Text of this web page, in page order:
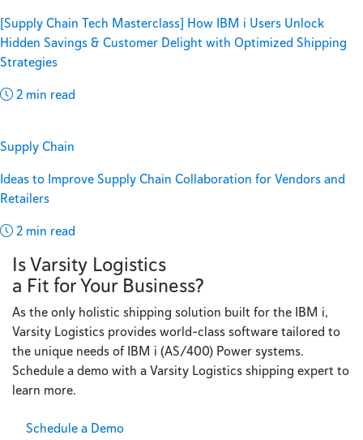
[Supply Chain Tech Masterclass] How IBM i Users Unlock
Hidden Savings & Customer Delight with Optimized Shipping
Strategies
2 min read
Supply Chain
Ideas to Improve Supply Chain Collaboration for Vendors and
Retailers
2 min read
Is Varsity Logistics
a Fit for Your Business?
As the only holistic shipping solution built for the IBM i,
Varsity Logistics provides world-class software tailored to
the unique needs of IBM i (AS/400) Power systems.
Schedule a demo with a Varsity Logistics shipping expert to
learn more.
Schedule a Demo